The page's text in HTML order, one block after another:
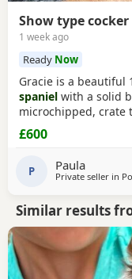
Show type
1 week ago
Ready Now
Gracie is a beautiful
spaniel with a solid
microchipped, crate
trained. Please call
£600
P Paula
Private seller in
Similar results